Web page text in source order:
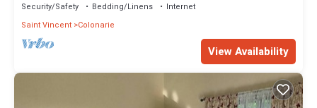
Security/Safety Bedding/Linens
Internet
Saint Vincent Colonarie
View Availability